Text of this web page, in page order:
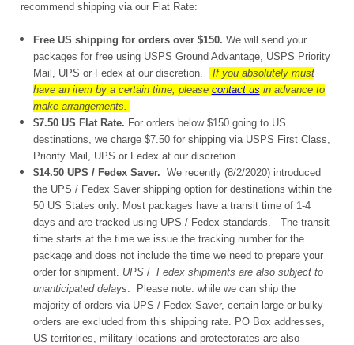
recommend shipping via our Flat Rate:
Free US shipping for orders over $150. We will send your
packages for free using USPS Ground Advantage, USPS Priority
Mail, UPS or Fedex at our discretion.
If you absolutely must
have an item by a certain time, please contact us in advance to
make arrangements.
$7.50 US Flat Rate. For orders below $150 going to US
destinations, we charge $7.50 for shipping via USPS First Class,
Priority Mail, UPS or Fedex at our discretion.
$14.50 UPS / Fedex Saver. We recently (8/2/2020) introduced
the UPS / Fedex Saver shipping option for destinations within the
50 US States only. Most packages have a transit time of 1-4
days and are tracked using UPS / Fedex standards. The transit
time starts at the time we issue the tracking number for the
package and does not include the time we need to prepare your
order for shipment. UPS/ Fedex shipments are also subject to
unanticipated delays. Please note: while we can ship the
majority of orders via UPS / Fedex Saver, certain large or bulky
orders are excluded from this shipping rate. PO Box addresses,
US territories, military locations and protectorates are also